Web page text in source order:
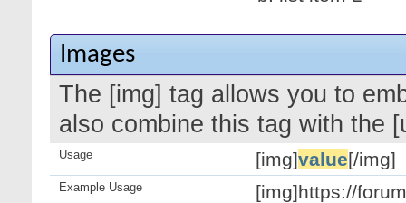
Images
The [img] tag allows you to
also combine this tag with the
[img]value[/img]
Usage
[img]https://
Example Usage